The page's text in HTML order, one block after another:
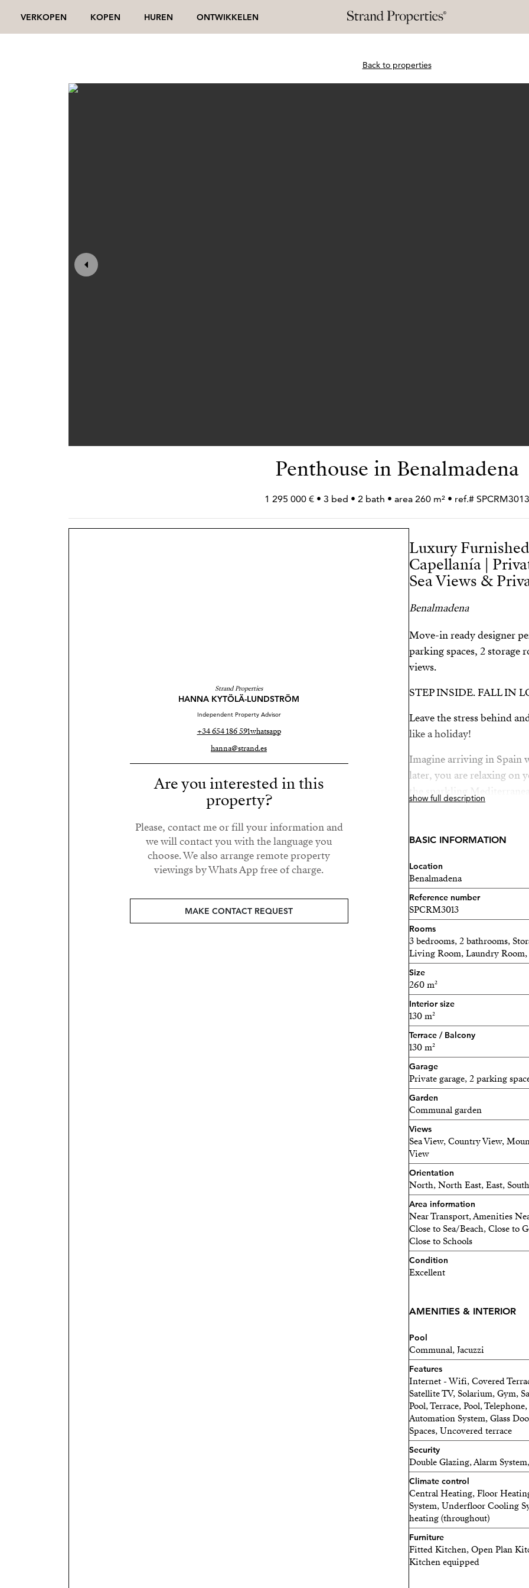
VERKOPEN KOPEN HUREN ONTWIKKELEN
Back to properties
Penthouse in Benalmadena
1 295 000 € • 3 bed • 2 bath • area 260 m² • ref.# SPCRM3013
Strand Properties
HANNA KYTÖLÄ-LUNDSTRÖM
Independent Property Advisor
+34 654 186 591whatsapp
hanna@strand.es
Are you interested in this
property?
Please, contact me or fill your information and
we will contact you with the language you
choose. We also arrange remote property
viewings by Whats App free of charge.
MAKE CONTACT REQUEST
Luxury
Capellanía |
Sea Views &
Benalmadena
Move-in ready designer
parking spaces, 2 storage
views.
STEP INSIDE. FALL IN
Leave the stress behind
like a holiday!
Imagine arriving in Spain
later, you are relaxing on
the sparkling
Fully furnished with
immediately.
THE HEART OF THE
A bright, contemporary
considered.
• 3 spacious bedrooms
• 2 elegant bathrooms,
• Open-plan living, dining
• Large kitchen island,
• Separate utility/
• Water-based
• 9-metre motorized
• 2 generous private
• 2 storage rooms
This is a home designed
PRIVATE ELEVATOR
Enjoy direct private
✔ From the garage directly
THE ROOFTOP
This is where life slows
Long lunches,
Mediterranean sky.
• Pergola with adjustable
• Spacious outdoor
• Outdoor kitchen with
• Jacuzzi for 4–5 people
• Outdoor shower
• Premium lounge furniture
show full description
BASIC INFORMATION
Location
Benalmadena
Reference number
SPCRM3013
Rooms
3 bedrooms, 2 bathrooms,
Living Room, Laundry Room,
Size
260 m²
Interior size
130 m²
Terrace / Balcony
130 m²
Garage
Private garage, 2 parking
Garden
Communal garden
Views
Sea View, Country View,
View
Orientation
North, North East, East,
Area information
Near Transport, Amenities
Close to Sea/Beach, Close to
Close to Schools
Condition
Excellent
AMENITIES & INTERIOR
Pool
Communal, Jacuzzi
Features
Internet - Wifi, Covered
Satellite TV, Solarium, Gym,
Pool, Terrace, Pool,
Automation System, Glass
Spaces, Uncovered terrace
Security
Double Glazing, Alarm
Climate control
Central Heating, Floor
System, Underfloor Cooling
heating (throughout)
Furniture
Fitted Kitchen, Open Plan
Kitchen equipped